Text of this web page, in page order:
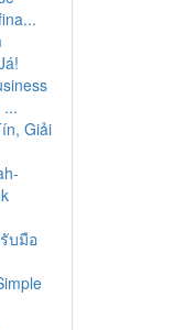
Giải
บมือ